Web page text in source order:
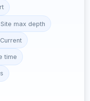
Site max depth
Current
time